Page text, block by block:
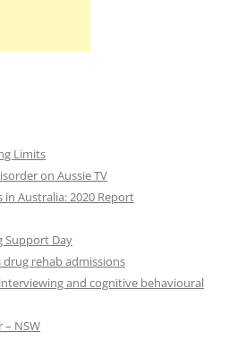
Limits
on Aussie TV
in Australia: 2020 Report
Support Day
rehab admissions
and cognitive behavioural
– NSW